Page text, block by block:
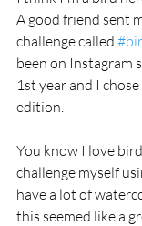
A good friend sent
challenge called
been on Instagram
1st year and I
edition.
You know I love
challenge myself
have a lot of
this seemed like a